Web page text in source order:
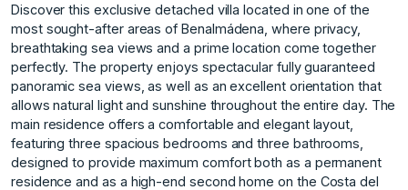
Discover this exclusive detached villa located in one of the
most sought-after areas of Benalmádena, where privacy,
breathtaking sea views and a prime location come together
perfectly. The property enjoys spectacular fully guaranteed
panoramic sea views, as well as an excellent orientation that
allows natural light and sunshine throughout the entire day. The
main residence offers a comfortable and elegant layout,
featuring three spacious bedrooms and three bathrooms,
designed to provide maximum comfort both as a permanent
residence and as a high-end second home on the Costa del